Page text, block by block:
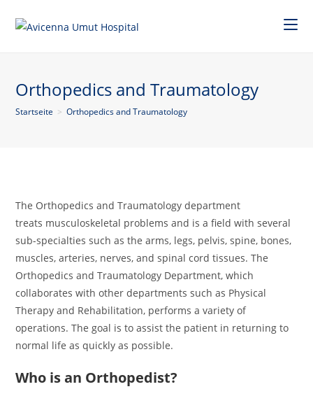
Orthopedics and Traumatology
Startseite > Orthopedics and Traumatology
The Orthopedics and Traumatology department
treats musculoskeletal problems and is a field with several
sub-specialties such as the arms, legs, pelvis, spine, bones,
muscles, arteries, nerves, and spinal cord tissues. The
Orthopedics and Traumatology Department, which
collaborates with other departments such as Physical
Therapy and Rehabilitation, performs a variety of
operations. The goal is to assist the patient in returning to
normal life as quickly as possible.
Who is an Orthopedist?